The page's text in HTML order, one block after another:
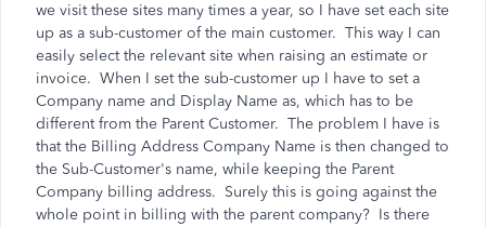
we visit these sites many times a year, so I have set each site
up as a sub-customer of the main customer. This way I can
easily select the relevant site when raising an estimate or
invoice. When I set the sub-customer up I have to set a
Company name and Display Name as, which has to be
different from the Parent Customer. The problem I have is
that the Billing Address Company Name is then changed to
the Sub-Customer's name, while keeping the Parent
Company billing address. Surely this is going against the
whole point in billing with the parent company? Is there